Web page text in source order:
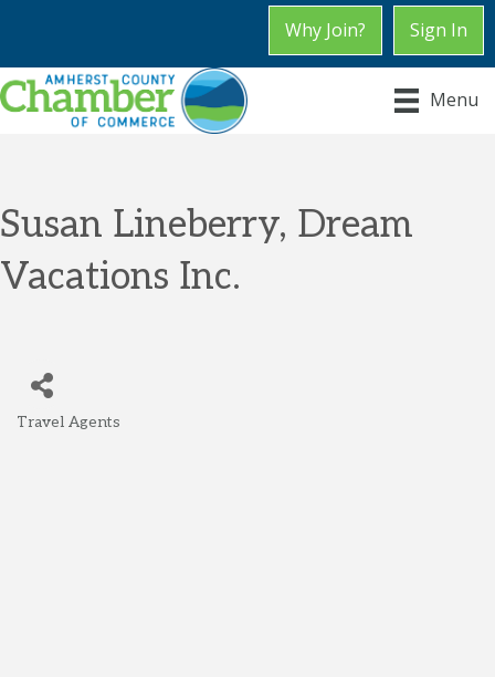
Why Join? Sign In
Menu
Susan Lineberry, Dream
Vacations Inc.
Travel Agents